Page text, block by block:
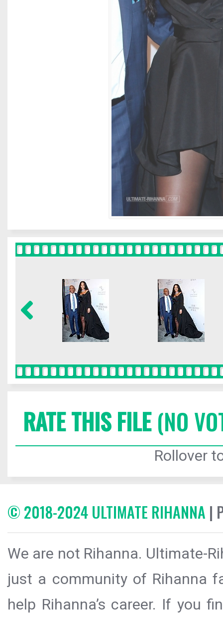
RATE THIS FILE(NO
Rollover
© 2018-2024 ULTIMATE RIHANNA |
We are not Rihanna. Ultimate-
just a community of Rihanna
help Rihanna’s career. If you